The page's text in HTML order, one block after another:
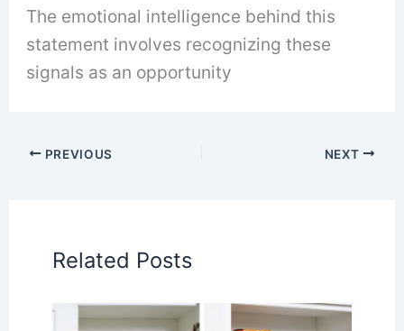
The emotional intelligence behind this
statement involves recognizing these
signals as an opportunity
PREVIOUS NEXT
Related Posts